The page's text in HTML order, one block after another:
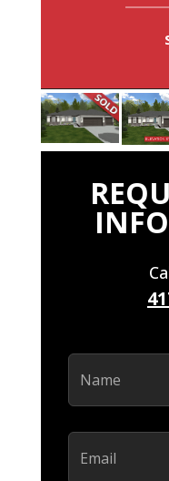
Name
Email